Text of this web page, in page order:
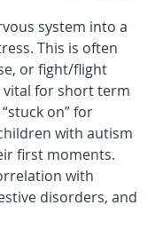
system into a
This is often
or fight/flight
vital for short term
on” for
with autism
first moments.
with
disorders, and